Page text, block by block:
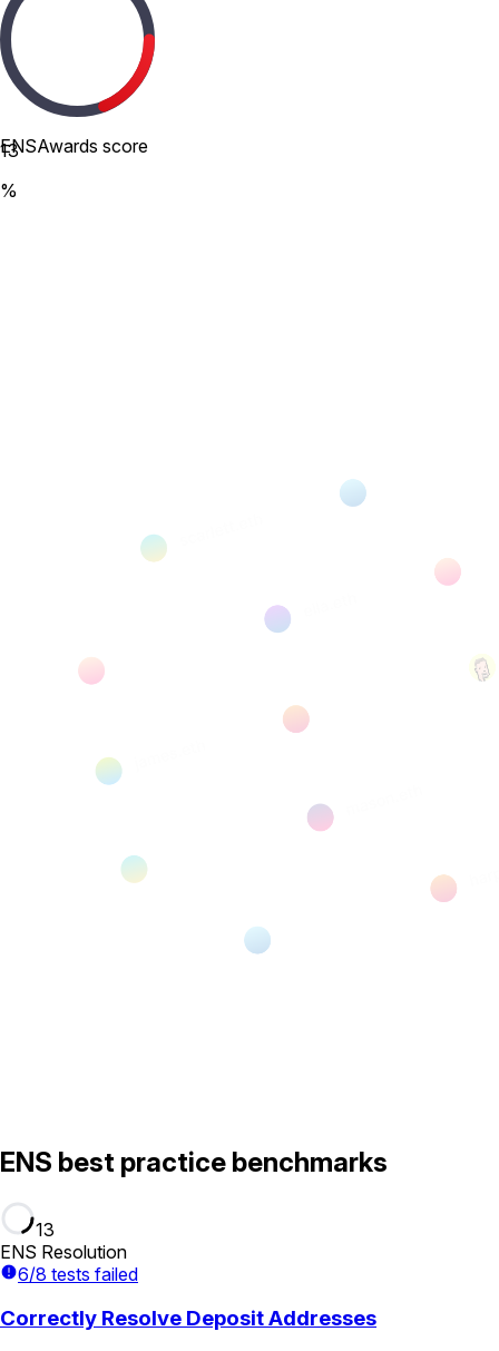
13
%
ENSAwards score
ENS best practice benchmarks
13
ENS Resolution
6/8 tests failed
Correctly Resolve Deposit Addresses